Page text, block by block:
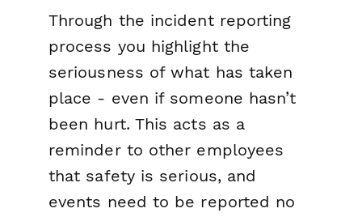
Through the incident reporting
process you highlight the
seriousness of what has taken
place - even if someone hasn’t
been hurt. This acts as a
reminder to other employees
that safety is serious, and
events need to be reported no